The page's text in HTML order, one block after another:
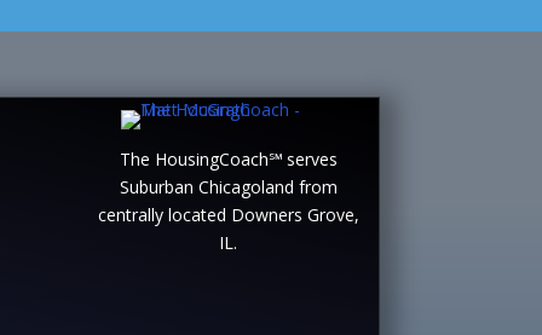
The HousingCoach℠ serves
Suburban Chicagoland from
centrally located Downers Grove,
IL.